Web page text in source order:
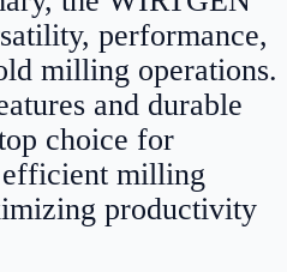
performance,
milling operations.
and durable
choice for
efficient milling
productivity